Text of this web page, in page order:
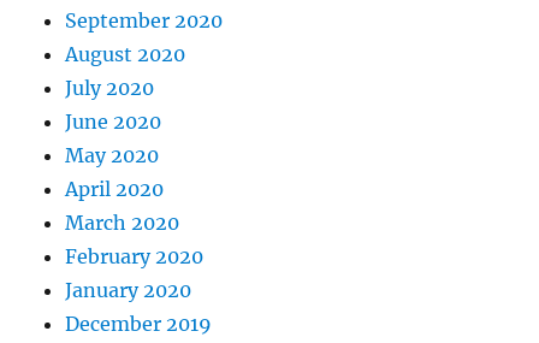
September 2020
August 2020
July 2020
June 2020
May 2020
April 2020
March 2020
February 2020
January 2020
December 2019